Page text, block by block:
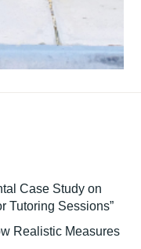
Case Study on
Tutoring Sessions”
Realistic Measures